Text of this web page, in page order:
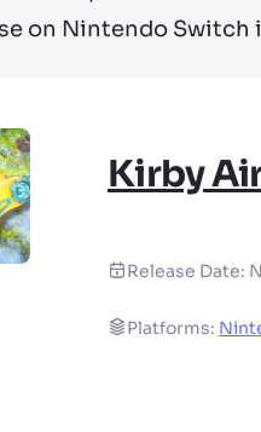
on Nintendo Switch
Kirby
Release Date:
Platforms: